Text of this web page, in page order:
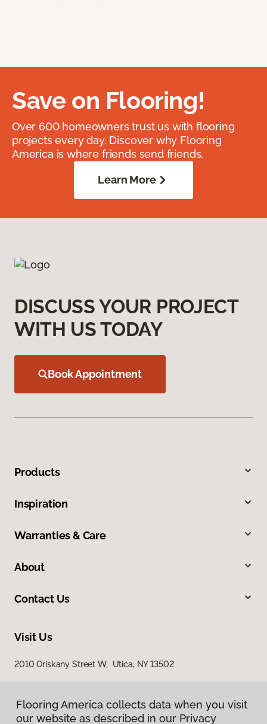
Save on Flooring!
Over 600 homeowners trust us with flooring
projects every day. Discover why Flooring
America is where friends send friends.
Learn More
DISCUSS YOUR PROJECT
WITH US TODAY
Book Appointment
Products
Inspiration
Warranties & Care
About
Contact Us
Visit Us
2010 Oriskany Street W, Utica, NY 13502
Flooring America collects data when you visit
our website as described in our Privacy